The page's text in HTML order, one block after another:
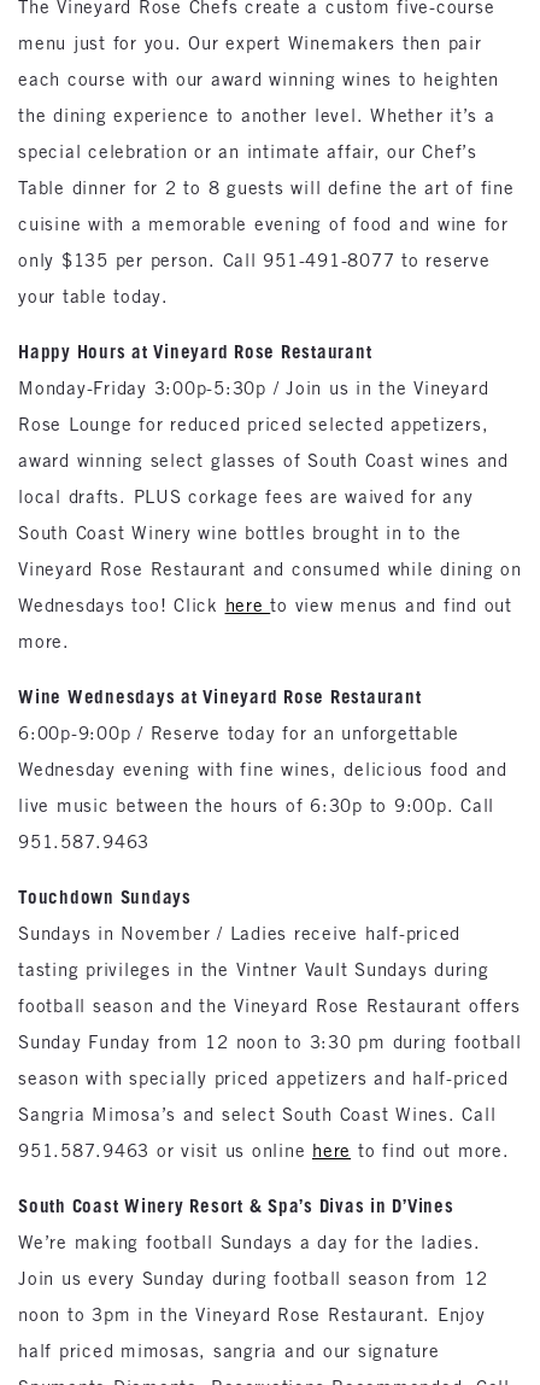
The Vineyard Rose Chefs create a custom five-course
menu just for you. Our expert Winemakers then pair
each course with our award winning wines to heighten
the dining experience to another level. Whether it’s a
special celebration or an intimate affair, our Chef’s
Table dinner for 2 to 8 guests will define the art of fine
cuisine with a memorable evening of food and wine for
only $135 per person. Call 951-491-8077 to reserve
your table today.
Happy Hours at Vineyard Rose Restaurant
Monday-Friday 3:00p-5:30p / Join us in the Vineyard
Rose Lounge for reduced priced selected appetizers,
award winning select glasses of South Coast wines and
local drafts. PLUS corkage fees are waived for any
South Coast Winery wine bottles brought in to the
Vineyard Rose Restaurant and consumed while dining on
Wednesdays too! Click hereto view menus and find out
more.
Wine Wednesdays at Vineyard Rose Restaurant
6:00p-9:00p / Reserve today for an unforgettable
Wednesday evening with fine wines, delicious food and
live music between the hours of 6:30p to 9:00p. Call
951.587.9463
Touchdown Sundays
Sundays in November / Ladies receive half-priced
tasting privileges in the Vintner Vault Sundays during
football season and the Vineyard Rose Restaurant offers
Sunday Funday from 12 noon to 3:30 pm during football
season with specially priced appetizers and half-priced
Sangria Mimosa’s and select South Coast Wines. Call
951.587.9463 or visit us online here to find out more.
South Coast Winery Resort & Spa’s Divas in D’Vines
We’re making football Sundays a day for the ladies.
Join us every Sunday during football season from 12
noon to 3pm in the Vineyard Rose Restaurant. Enjoy
half priced mimosas, sangria and our signature